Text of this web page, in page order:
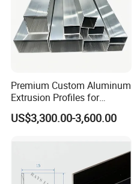
Premium Custom Aluminum
Extrusion Profiles for
Automated Assembly
Production Lines
US$3,300.00-3,600.00